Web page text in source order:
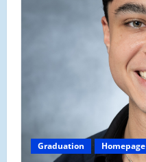
Graduation Homepage